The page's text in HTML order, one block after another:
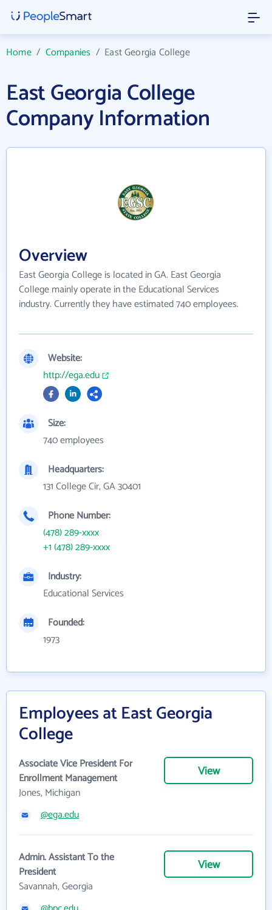
Home/ Companies / East Georgia College
East Georgia College
Company Information
Overview
East Georgia College is located in GA. East Georgia
College mainly operate in the Educational Services
industry. Currently they have estimated 740 employees.
Website:
http://ega.edu
Size:
740 employees
Headquarters:
131 College Cir, GA 30401
Phone Number:
(478) 289-xxxx
+1 (478) 289-xxxx
Industry:
Educational Services
Founded:
1973
Employees at East Georgia
College
Associate Vice President For
Enrollment Management
Jones, Michigan
View
@ega.edu
Admin. Assistant To the
President
Savannah, Georgia
View